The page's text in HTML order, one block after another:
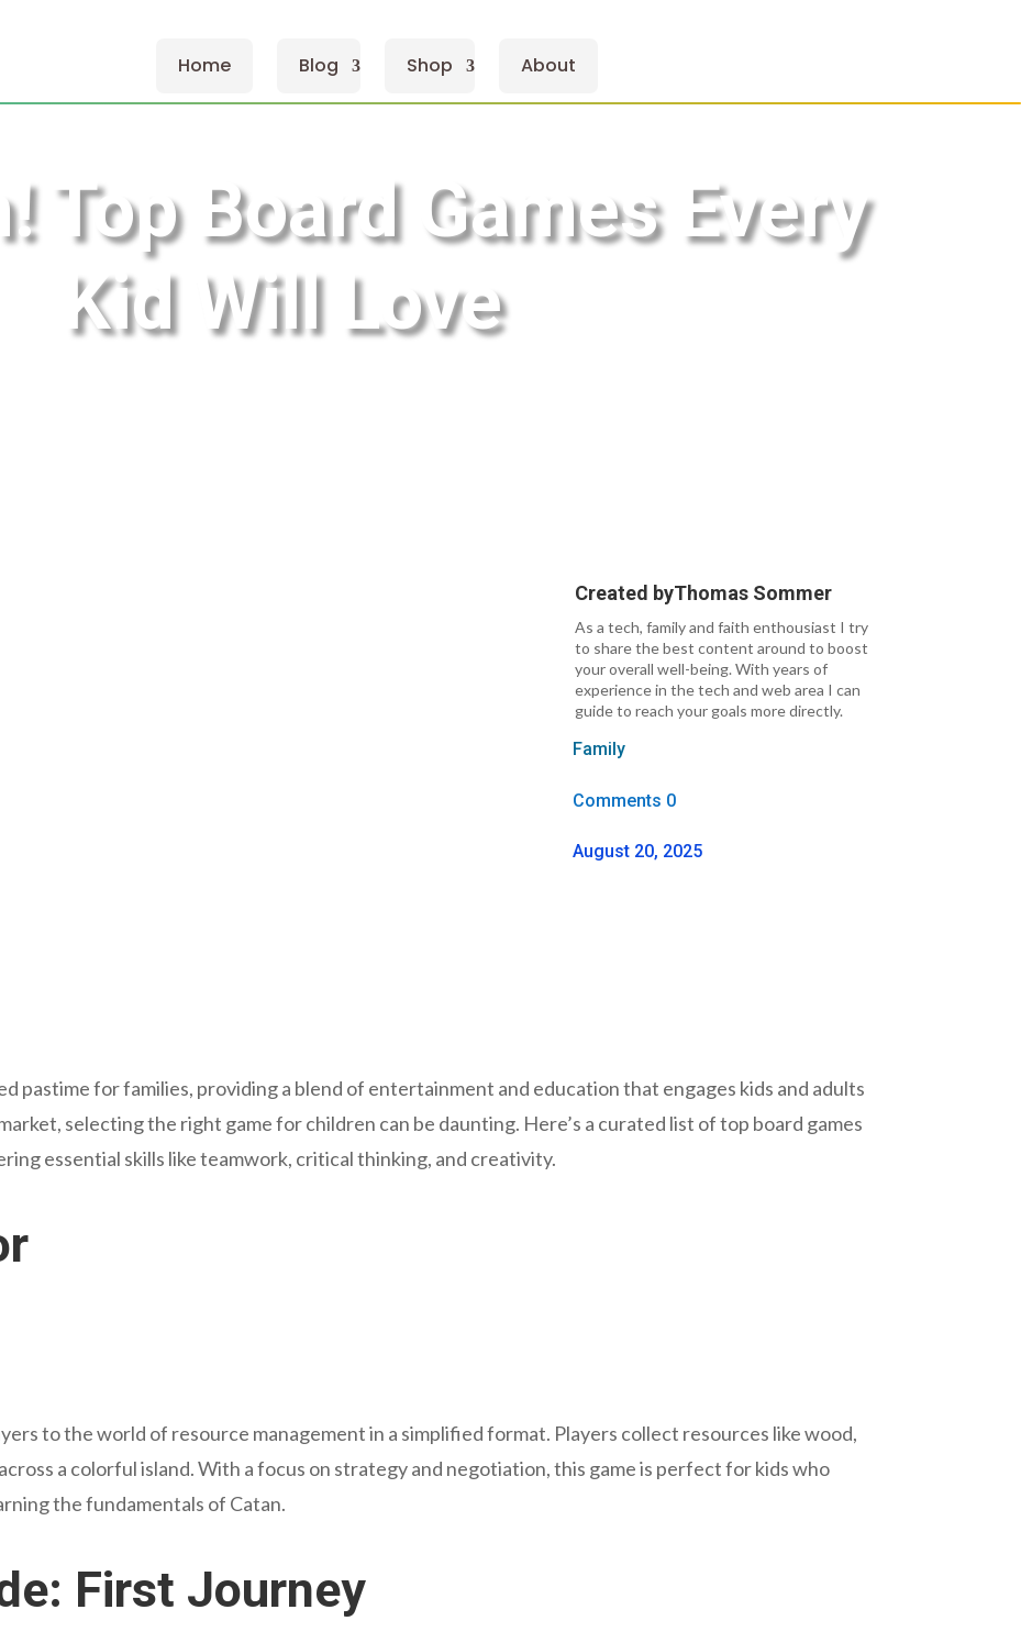
Home Blog Shop About
Top Board Games Every
Kid Will Love
Created byThomas Sommer
As a tech, family and faith enthousiast I try
to share the best content around to boost
your overall well-being. With years of
experience in the tech and web area I can
guide to reach your goals more directly.
Family
Comments 0
August 20, 2025
pastime for families, providing a blend of entertainment and education that engages kids and adults
selecting the right game for children can be daunting. Here’s a curated list of top board games
essential skills like teamwork, critical thinking, and creativity.
to the world of resource management in a simplified format. Players collect resources like wood,
a colorful island. With a focus on strategy and negotiation, this game is perfect for kids who
the fundamentals of Catan.
First Journey